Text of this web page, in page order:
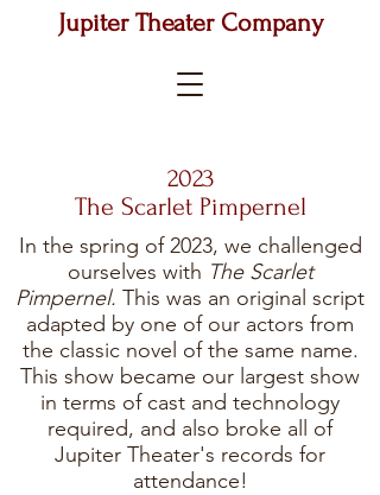
Jupiter Theater Company
2023
The Scarlet Pimpernel
In the spring of 2023, we challenged
ourselves with The Scarlet
Pimpernel. This was an original script
adapted by one of our actors from
the classic novel of the same name.
This show became our largest show
in terms of cast and technology
required, and also broke all of
Jupiter Theater's records for
attendance!